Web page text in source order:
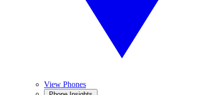
View Phones